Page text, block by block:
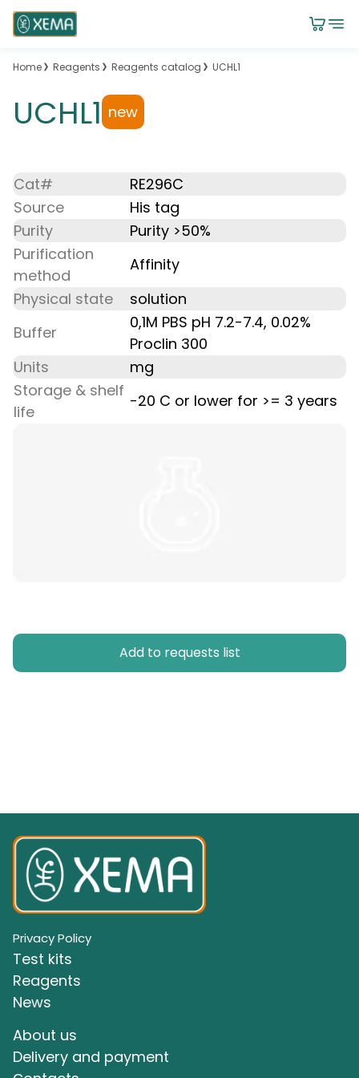
Home Reagents Reagents catalog UCHL1
UCHL1 new
Cat#
RE296C
Source
His tag
Purity
Purity >50%
Purification
method
Affinity
Physical state
solution
Buffer
0,1M PBS pH 7.2-7.4, 0.02%
Proclin 300
Units
mg
Storage & shelf
life
-20 C or lower for >= 3 years
Add to requests list
Privacy Policy
Test kits
Reagents
News
About us
Delivery and payment